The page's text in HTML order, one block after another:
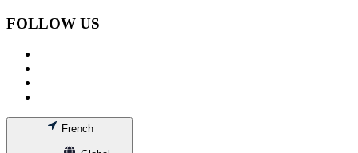
FOLLOW US
French